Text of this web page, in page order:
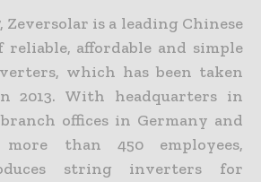
Zeversolar is a leading Chinese
reliable, affordable and simple
which has been taken
2013. With headquarters in
branch offices in Germany and
than 450 employees,
string inverters for